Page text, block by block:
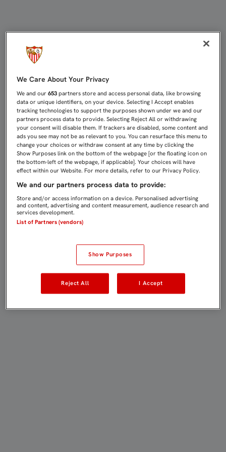
We Care About Your Privacy
We and our653 partners store and access personal data, like browsing
data or unique identifiers, on your device. Selecting I Accept enables
tracking technologies to support the purposes shown under we and our
partners process data to provide. Selecting Reject All or withdrawing
your consent will disable them. If trackers are disabled, some content and
ads you see may not be as relevant to you. You can resurface this menu to
change your choices or withdraw consent at any time by clicking the
Show Purposes link on the bottom of the webpage [or the floating icon on
the bottom-left of the webpage, if applicable]. Your choices will have
effect within our Website. For more details, refer to our Privacy Policy.
We and our partners process data to provide:
Store and/or access information on a device. Personalised advertising
and content, advertising and content measurement, audience research and
services development.
List of Partners (vendors)
Show Purposes
Reject All I Accept